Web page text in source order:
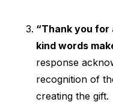
“Thank you
kind words
response
recognition of
creating the gift.